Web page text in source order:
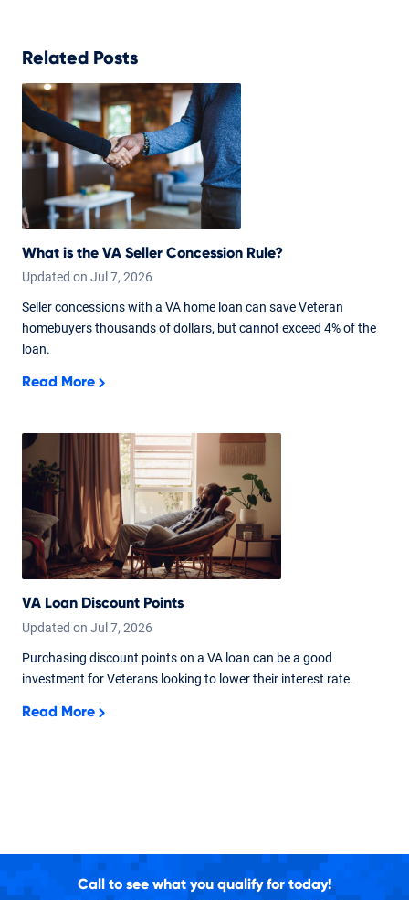
Related Posts
What is the VA Seller Concession Rule?
Updated on Jul 7, 2026
Seller concessions with a VA home loan can save Veteran
homebuyers thousands of dollars, but cannot exceed 4% of the
loan.
Read More
VA Loan Discount Points
Updated on Jul 7, 2026
Purchasing discount points on a VA loan can be a good
investment for Veterans looking to lower their interest rate.
Read More
Call to see what you qualify for today!